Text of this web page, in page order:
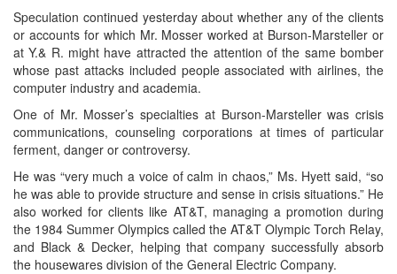
Speculation continued yesterday about whether any of the clients
or accounts for which Mr. Mosser worked at Burson-Marsteller or
at Y.& R. might have attracted the attention of the same bomber
whose past attacks included people associated with airlines, the
computer industry and academia.
One of Mr. Mosser’s specialties at Burson-Marsteller was crisis
communications, counseling corporations at times of particular
ferment, danger or controversy.
He was “very much a voice of calm in chaos,” Ms. Hyett said, “so
he was able to provide structure and sense in crisis situations.” He
also worked for clients like AT&T, managing a promotion during
the 1984 Summer Olympics called the AT&T Olympic Torch Relay,
and Black & Decker, helping that company successfully absorb
the housewares division of the General Electric Company.